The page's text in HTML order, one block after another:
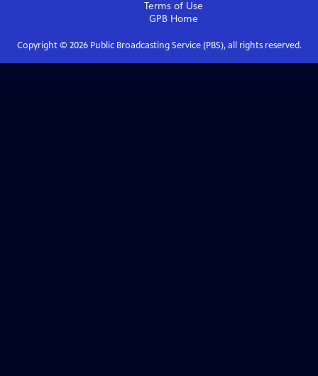
Terms of Use
GPBHome
Copyright © 2026Public Broadcasting Service (PBS), all rights reserved.